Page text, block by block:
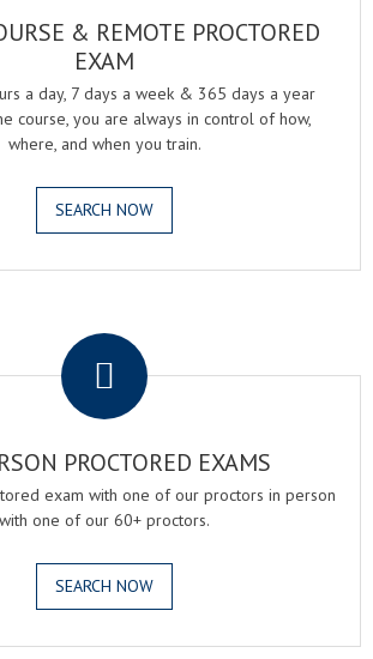
& REMOTE PROCTORED
EXAM
a day, 7 days a week & 365 days a year
course, you are always in control of how,
where, and when you train.
SEARCH NOW
PROCTORED EXAMS
exam with one of our proctors in person
with one of our 60+ proctors.
SEARCH NOW